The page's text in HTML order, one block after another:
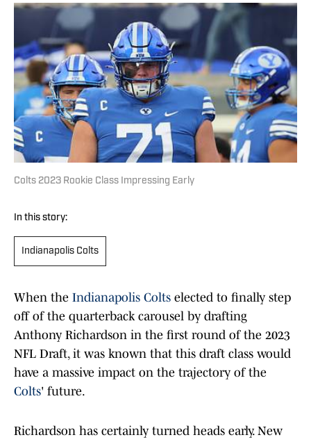
Colts 2023 Rookie Class Impressing Early
In this story:
Indianapolis Colts
When the Indianapolis Colts elected to finally step
off of the quarterback carousel by drafting
Anthony Richardson in the first round of the 2023
NFL Draft, it was known that this draft class would
have a massive impact on the trajectory of the
Colts' future.
Richardson has certainly turned heads early. New